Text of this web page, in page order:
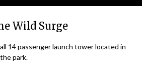
Wild Surge
14 passenger launch tower located in
park.